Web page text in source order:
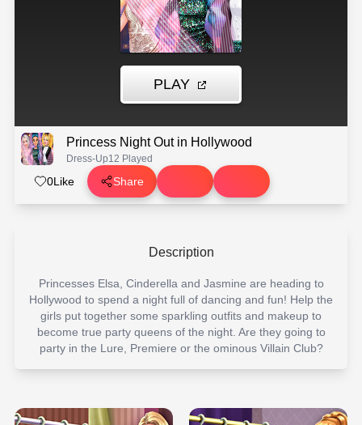
Princess Night Out in Hollywood
Dress-Up12 Played
0Like Share
Description
Princesses Elsa, Cinderella and Jasmine are heading to
Hollywood to spend a night full of dancing and fun! Help the
girls put together some sparkling outfits and makeup to
become true party queens of the night. Are they going to
party in the Lure, Premiere or the ominous Villain Club?